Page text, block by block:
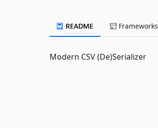
README Frameworks
Modern CSV (De)Serializer